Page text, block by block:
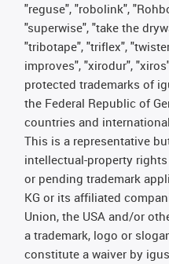
"reguse", "robolink",
"superwise", "take the
"tribotape", "triflex",
improves", "xirodur",
protected trademarks of
the Federal Republic of
countries and
This is a representative
intellectual-property
or pending trademark
KG or its affiliated
Union, the USA and/or
a trademark, logo or
constitute a waiver by